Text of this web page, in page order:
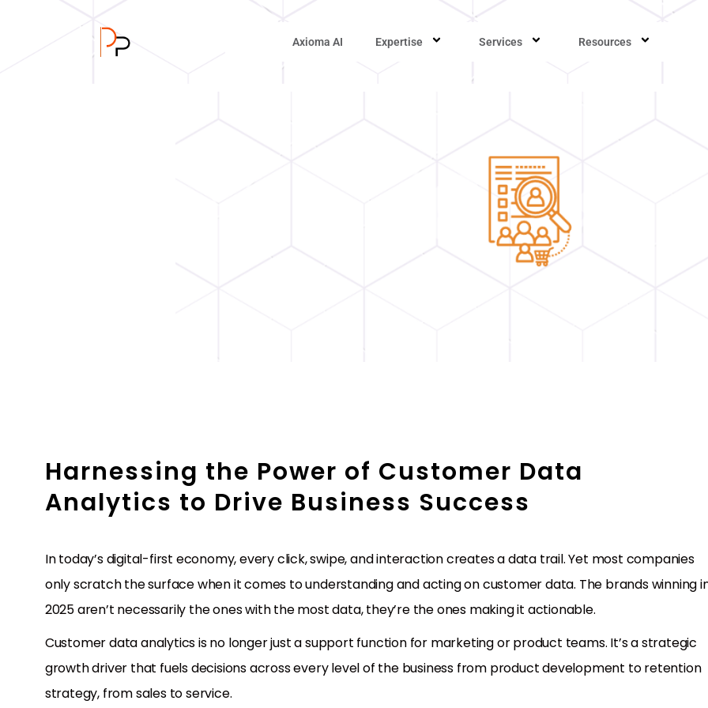
Axioma AI Expertise Services Resources
Harnessing the Power of Customer Data
Analytics to Drive Business Success
In today’s digital-first economy, every click, swipe, and interaction creates a data trail. Yet most companies
only scratch the surface when it comes to understanding and acting on customer data. The brands winning
2025 aren’t necessarily the ones with the most data, they’re the ones making it actionable.
Customer data analytics is no longer just a support function for marketing or product teams. It’s a strategic
growth driver that fuels decisions across every level of the business from product development to retention
strategy, from sales to service.